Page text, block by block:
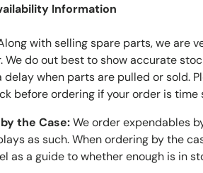
Information
with selling spare parts, we are
We do out best to show accurate
delay when parts are pulled or sold.
before ordering if your order is time
the Case:We order expendables
as such. When ordering by the
as a guide to whether enough is in